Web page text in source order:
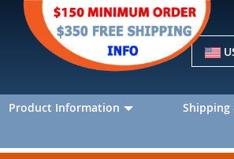
Currency
Product Information Shipping